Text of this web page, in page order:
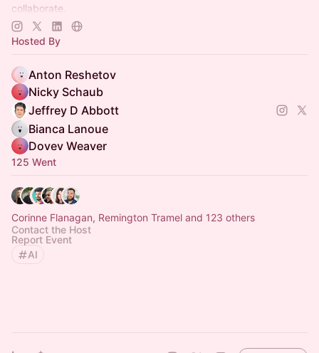
collaborate.
Decentralized, chapter-based. Launch a chapter in your city!
Hosted By
Anton Reshetov
Nicky Schaub
Jeffrey D Abbott
Bianca Lanoue
Dovev Weaver
125 Went
Corinne Flanagan, Remington Tramel and 123 others
Contact the Host
Report Event
AI